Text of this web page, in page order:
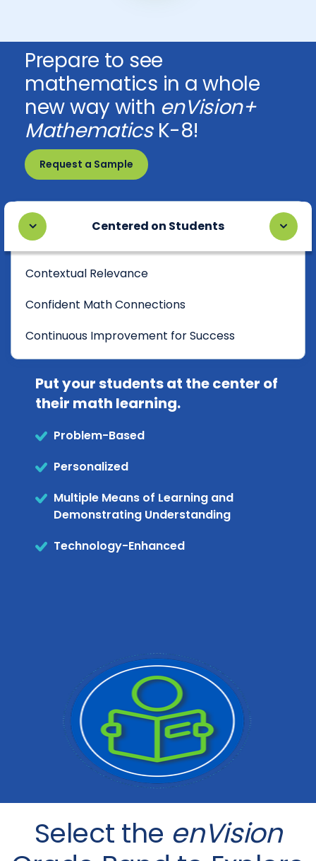
Prepare to see
mathematics in a whole
new way with enVision+
Mathematics K-8!
Request a Sample
Centered on Students
Contextual Relevance
Confident Math Connections
Continuous Improvement for Success
Put your students at the center of
their math learning.
Problem-Based
Personalized
Multiple Means of Learning and
Demonstrating Understanding
Technology-Enhanced
Select the enVision